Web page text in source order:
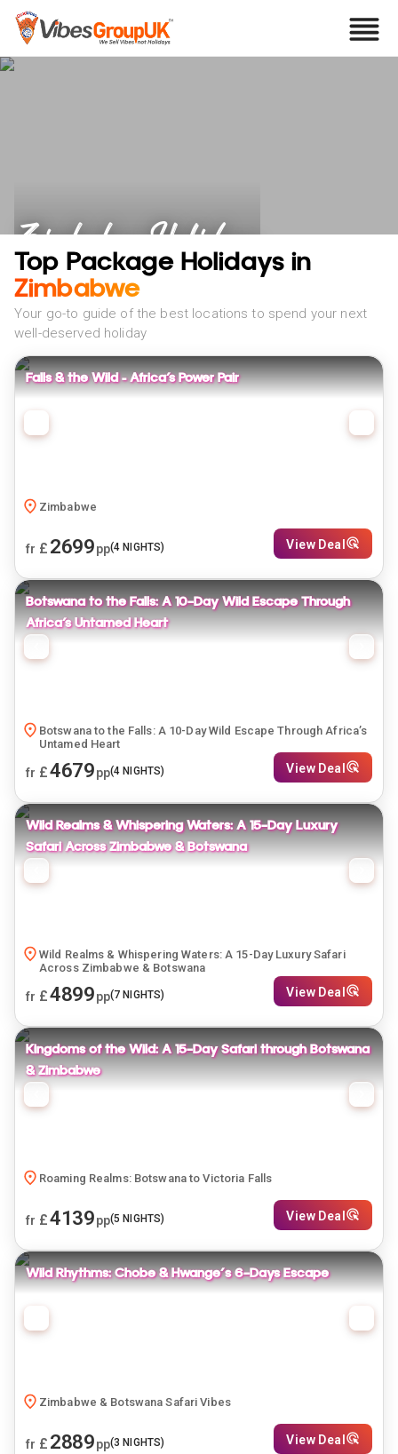
Zimbabwe Holidays
Top Package Holidays in
Zimbabwe
Your go-to guide of the best locations to spend your next
well-deserved holiday
Falls & the Wild – Africa’s Power Pair
Zimbabwe
fr £ 2699pp(4 NIGHTS) View Deal
Botswana to the Falls: A 10-Day Wild Escape Through
Africa’s Untamed Heart
Botswana to the Falls: A 10-Day Wild Escape Through Africa’s
Untamed Heart
fr £4679pp(4 NIGHTS) View Deal
Wild Realms & Whispering Waters: A 15-Day Luxury
Safari Across Zimbabwe & Botswana
Wild Realms & Whispering Waters: A 15-Day Luxury Safari
Across Zimbabwe & Botswana
fr £4899pp(7 NIGHTS) View Deal
Kingdoms of the Wild: A 15-Day Safari through Botswana
& Zimbabwe
Roaming Realms: Botswana to Victoria Falls
fr £4139pp(5 NIGHTS) View Deal
Wild Rhythms: Chobe & Hwange's 6-Days Escape
Zimbabwe & Botswana Safari Vibes
fr £ 2889pp(3 NIGHTS) View Deal